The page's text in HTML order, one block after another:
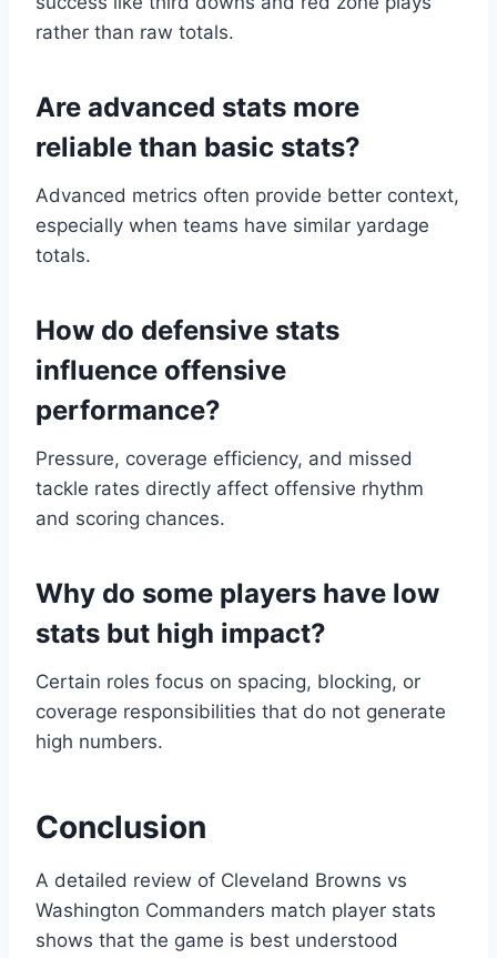
rather than raw totals.
Are advanced stats more
reliable than basic stats?
Advanced metrics often provide better context,
especially when teams have similar yardage
totals.
How do defensive stats
influence offensive
performance?
Pressure, coverage efficiency, and missed
tackle rates directly affect offensive rhythm
and scoring chances.
Why do some players have low
stats but high impact?
Certain roles focus on spacing, blocking, or
coverage responsibilities that do not generate
high numbers.
Conclusion
A detailed review of Cleveland Browns vs
Washington Commanders match player stats
shows that the game is best understood